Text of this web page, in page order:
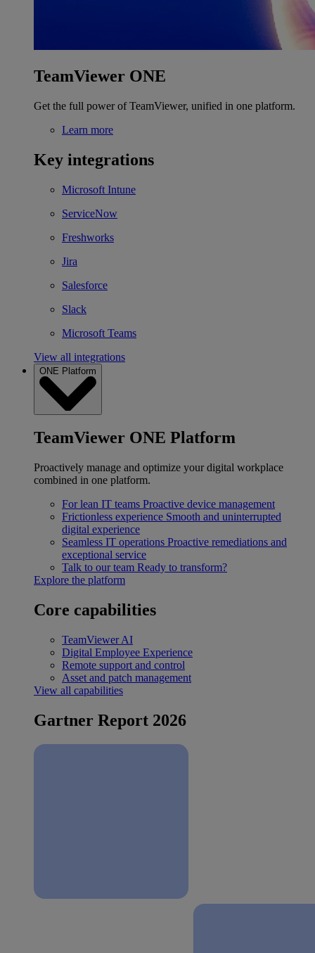
TeamViewer ONE
Get the full power of TeamViewer, unified in one platform.
Learn more
Key integrations
Microsoft Intune
ServiceNow
Freshworks
Jira
Salesforce
Slack
Microsoft Teams
View all integrations
ONE Platform
TeamViewer ONE Platform
Proactively manage and optimize your digital workplace
combined in one platform.
For lean IT teams Proactive device management
Frictionless experience Smooth and uninterrupted
digital experience
Seamless IT operations Proactive remediations and
exceptional service
Talk to our team Ready to transform?
Explore the platform
Core capabilities
TeamViewer AI
Digital Employee Experience
Remote support and control
Asset and patch management
View all capabilities
Gartner Report 2026